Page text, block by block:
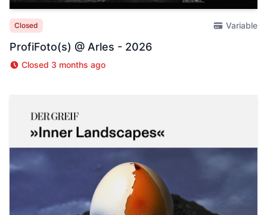
Closed Variable
ProfiFoto(s) @ Arles - 2026
Closed 3 months ago